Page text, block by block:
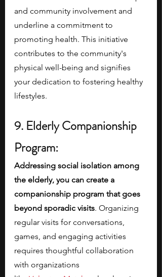
and community involvement and
underline a commitment to
promoting health. This initiative
contributes to the community's
physical well-being and signifies
your dedication to fostering healthy
lifestyles.
9. Elderly Companionship
Program:
Addressing social isolation among
the elderly, you can create a
companionship program that goes
beyond sporadic visits. Organizing
regular visits for conversations,
games, and engaging activities
requires thoughtful collaboration
with organizations